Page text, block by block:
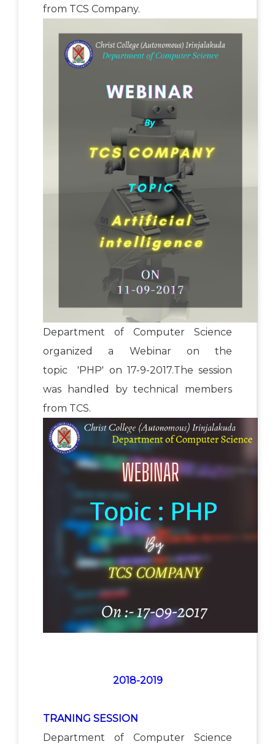
from TCS Company.
Department of Computer Science
organized a Webinar on the
topic 'PHP' on 17-9-2017.The session
was handled by technical members
from TCS.
2018-2019
TRANING SESSION
Department of Computer Science